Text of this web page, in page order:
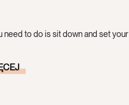
need to do is sit down and set